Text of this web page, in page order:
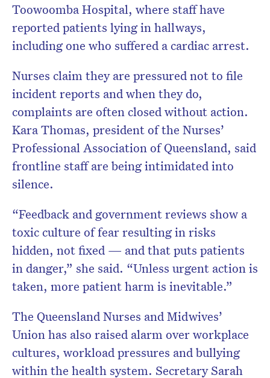
Toowoomba Hospital, where staff have
reported patients lying in hallways,
including one who suffered a cardiac arrest.
Nurses claim they are pressured not to file
incident reports and when they do,
complaints are often closed without action.
Kara Thomas, president of the Nurses’
Professional Association of Queensland, said
frontline staff are being intimidated into
silence.
“Feedback and government reviews show a
toxic culture of fear resulting in risks
hidden, not fixed — and that puts patients
in danger,” she said. “Unless urgent action is
taken, more patient harm is inevitable.”
The Queensland Nurses and Midwives’
Union has also raised alarm over workplace
cultures, workload pressures and bullying
within the health system. Secretary Sarah